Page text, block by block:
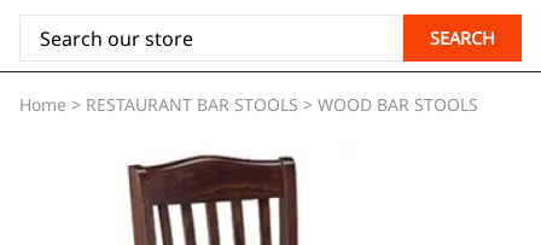
SEARCH
Home > RESTAURANT BAR STOOLS > WOOD BAR STOOLS